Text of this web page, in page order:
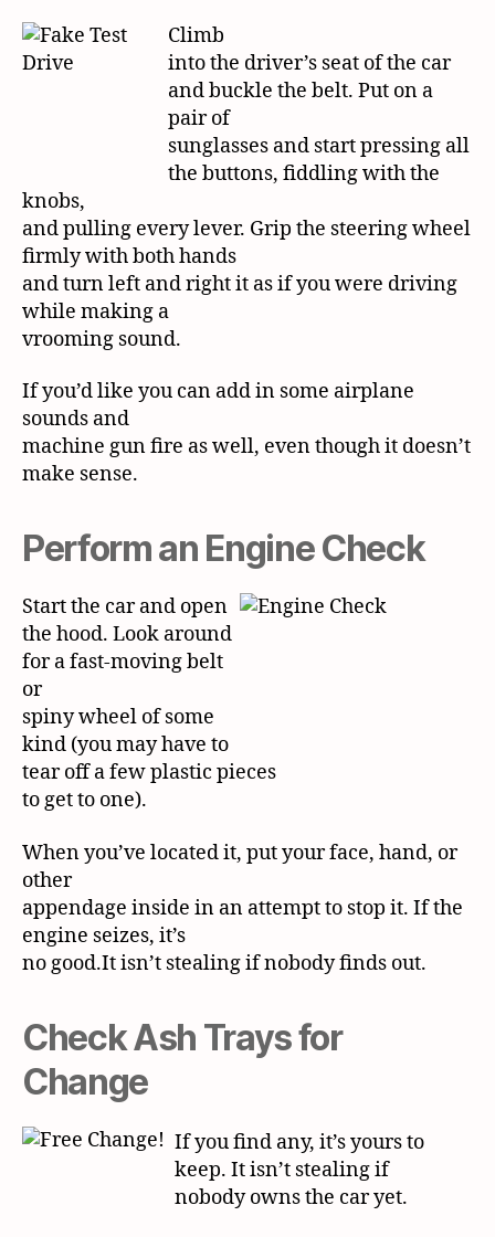
Climb
into the driver’s seat of the car
and buckle the belt. Put on a
pair of
sunglasses and start pressing all
the buttons, fiddling with the
knobs,
and pulling every lever. Grip the steering wheel
firmly with both hands
and turn left and right it as if you were driving
while making a
vrooming sound.
If you’d like you can add in some airplane
sounds and
machine gun fire as well, even though it doesn’t
make sense.
Perform an Engine Check
Start the car and open
the hood. Look around
for a fast-moving belt
or
spiny wheel of some
kind (you may have to
tear off a few plastic pieces
to get to one).
When you’ve located it, put your face, hand, or
other
appendage inside in an attempt to stop it. If the
engine seizes, it’s
no good.It isn’t stealing if nobody finds out.
Check Ash Trays for
Change
If you find any, it’s yours to
keep. It isn’t stealing if
nobody owns the car yet.